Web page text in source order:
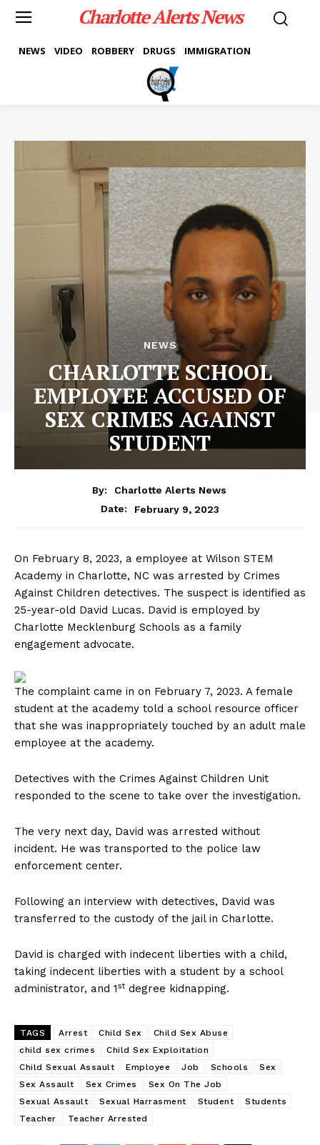
Charlotte Alerts News
NEWS VIDEO ROBBERY DRUGS IMMIGRATION
NEWS
CHARLOTTE SCHOOL
EMPLOYEE ACCUSED OF
SEX CRIMES AGAINST
STUDENT
By:
Charlotte Alerts News
Date:
February 9, 2023
On February 8, 2023, a employee at Wilson STEM
Academy in Charlotte, NC was arrested by Crimes
Against Children detectives. The suspect is identified as
25-year-old David Lucas. David is employed by
Charlotte Mecklenburg Schools as a family
engagement advocate.
The complaint came in on February 7, 2023. A female
student at the academy told a school resource officer
that she was inappropriately touched by an adult male
employee at the academy.
Detectives with the Crimes Against Children Unit
responded to the scene to take over the investigation.
The very next day, David was arrested without
incident. He was transported to the police law
enforcement center.
Following an interview with detectives, David was
transferred to the custody of the jail in Charlotte.
David is charged with indecent liberties with a child,
taking indecent liberties with a student by a school
administrator, and 1st degree kidnapping.
TAGS Arrest Child Sex
Child Sex Abuse
child sex crimes
Child Sex Exploitation
Child Sexual Assault
Employee Job Schools
Sex
Sex Assault
Sex Crimes
Sex On The Job
Sexual Assault
Sexual Harrasment Student
Students
Teacher
Teacher Arrested